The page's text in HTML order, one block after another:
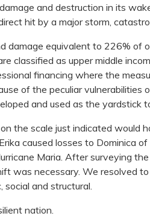
and destruction in its
hit by a major storm,
damage equivalent to 226% of
classified as upper middle
financing where the
of the peculiar vulnerabilities
and used as the yardstick
the scale just indicated would
caused losses to Dominica
Maria. After surveying
was necessary. We resolved
social and structural.
nation.